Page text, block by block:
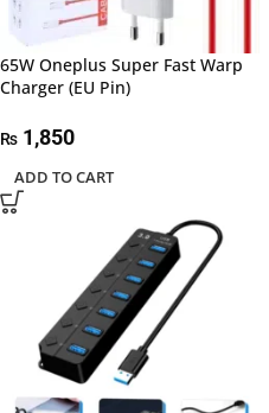
65W Oneplus Super Fast Warp
Charger (EU Pin)
₨ 1,850
ADD TO CART